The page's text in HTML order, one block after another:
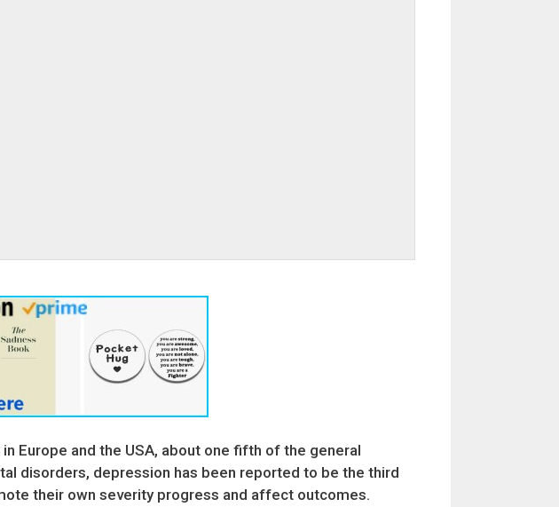
Europe and the USA, about one fifth of the general
disorders, depression has been reported to be the third
their own severity progress and affect outcomes.